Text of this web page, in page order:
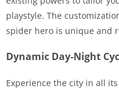
playstyle. The
spider hero is unique and
Dynamic Day-Night
Experience the city in all